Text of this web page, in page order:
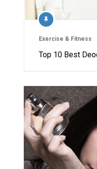
Exercise & Fitness
Top 10 Best